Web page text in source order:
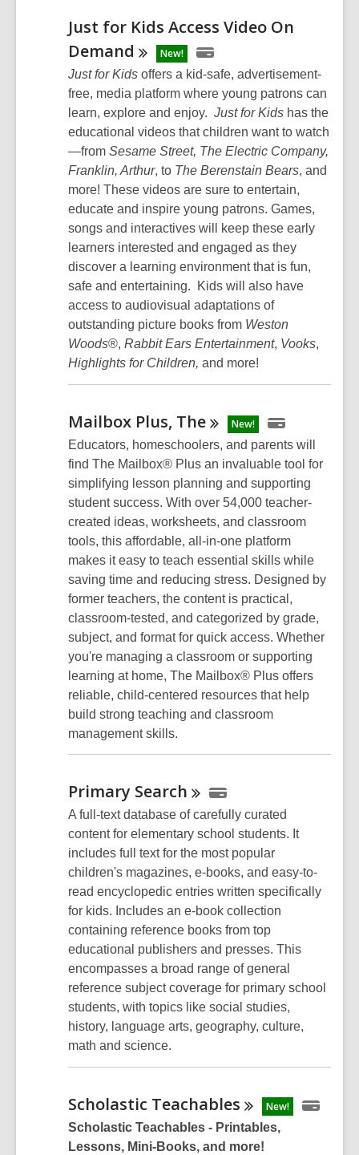
Just for Kids Access Video On
Demand
New!
Just for Kids offers a kid-safe, advertisement-
free, media platform where young patrons can
learn, explore and enjoy. Just for Kids has the
educational videos that children want to watch
—from Sesame Street, The Electric Company,
Franklin,Arthur, to The Berenstain Bears, and
more! These videos are sure to entertain,
educate and inspire young patrons. Games,
songs and interactives will keep these early
learners interested and engaged as they
discover a learning environment that is fun,
safe and entertaining. Kids will also have
access to audiovisual adaptations of
outstanding picture books from Weston
Woods®, Rabbit Ears Entertainment, Vooks,
Highlights for Children, and more!
Mailbox Plus, The
New!
Educators, homeschoolers, and parents will
find The Mailbox® Plus an invaluable tool for
simplifying lesson planning and supporting
student success. With over 54,000 teacher-
created ideas, worksheets, and classroom
tools, this affordable, all-in-one platform
makes it easy to teach essential skills while
saving time and reducing stress. Designed by
former teachers, the content is practical,
classroom-tested, and categorized by grade,
subject, and format for quick access. Whether
you're managing a classroom or supporting
learning at home, The Mailbox® Plus offers
reliable, child-centered resources that help
build strong teaching and classroom
management skills.
Primary Search
A full-text database of carefully curated
content for elementary school students. It
includes full text for the most popular
children's magazines, e-books, and easy-to-
read encyclopedic entries written specifically
for kids. Includes an e-book collection
containing reference books from top
educational publishers and presses. This
encompasses a broad range of general
reference subject coverage for primary school
students, with topics like social studies,
history, language arts, geography, culture,
math and science.
Scholastic Teachables
New!
Scholastic Teachables - Printables,
Lessons, Mini-Books, and more!